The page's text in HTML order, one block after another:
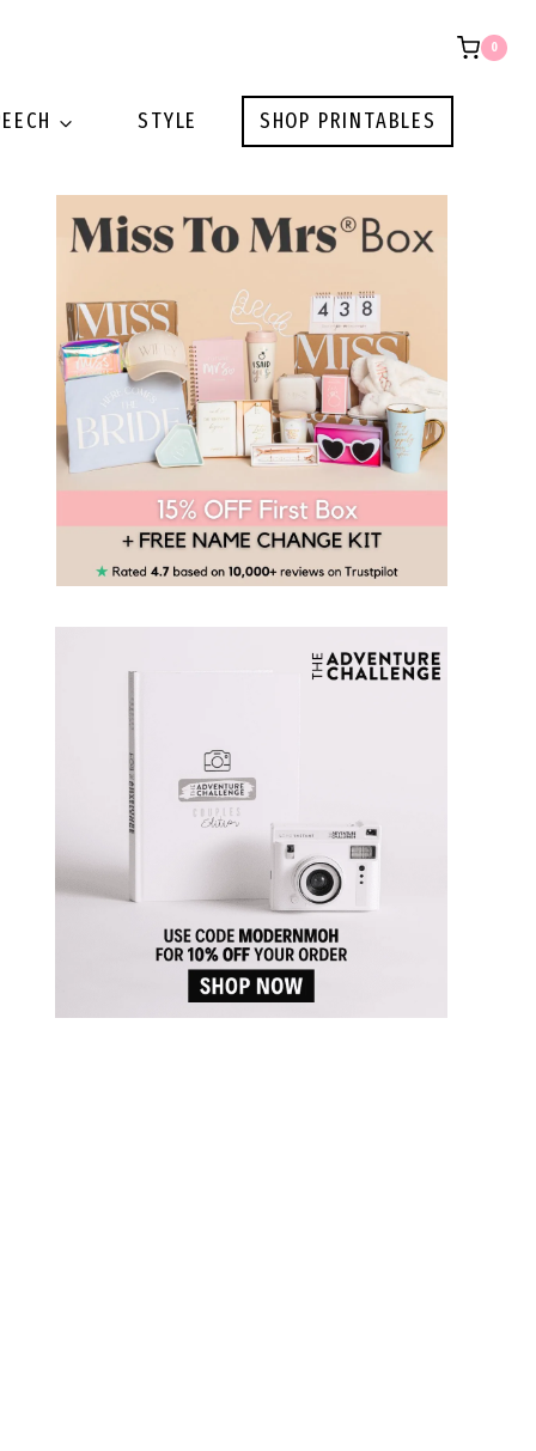
0
STYLE SHOP PRINTABLES